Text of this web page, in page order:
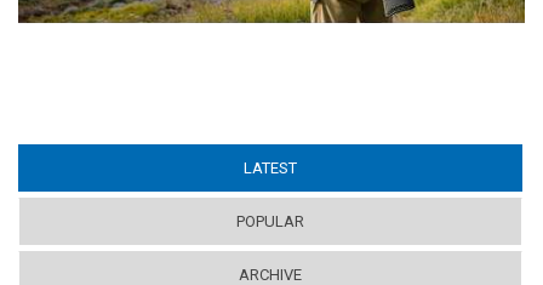
LATEST
POPULAR
ARCHIVE